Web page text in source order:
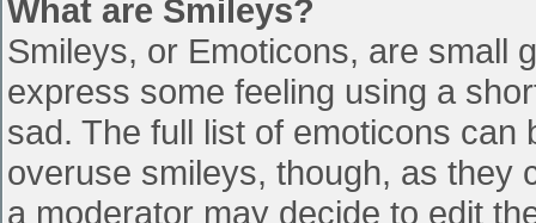
What are Smileys?
Smileys, or Emoticons, are small
express some feeling using a
sad. The full list of emoticons
overuse smileys, though, as they
a moderator may decide to edit